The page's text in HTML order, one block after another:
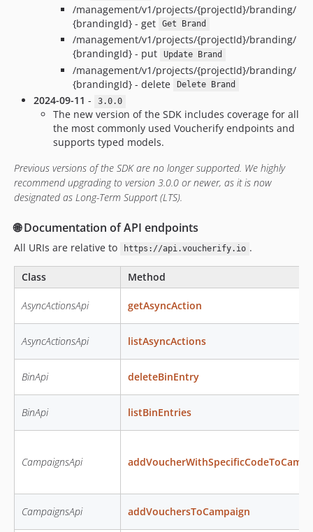
/management/v1/projects/{projectId}/branding/
{brandingId} - get
Get Brand
/management/v1/projects/{projectId}/branding/
{brandingId} - put
Update Brand
/management/v1/projects/{projectId}/branding/
{brandingId} - delete
Delete Brand
2024-09-11 - 3.0.0
The new version of the SDK includes coverage for all
the most commonly used Voucherify endpoints and
supports typed models.
Previous versions of the SDK are no longer supported. We highly
recommend upgrading to version 3.0.0 or newer, as it is now
designated as Long-Term Support (LTS).
🌐 Documentation of API endpoints
All URIs are relative to https://api.voucherify.io .
Class Method
AsyncActionsApi getAsyncAction
AsyncActionsApi listAsyncActions
BinApi deleteBinEntry
BinApi listBinEntries
CampaignsApi
CampaignsApi addVouchersToCampaign